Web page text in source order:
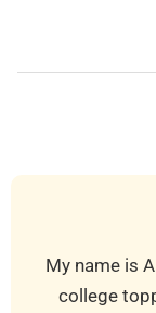
My name is
college